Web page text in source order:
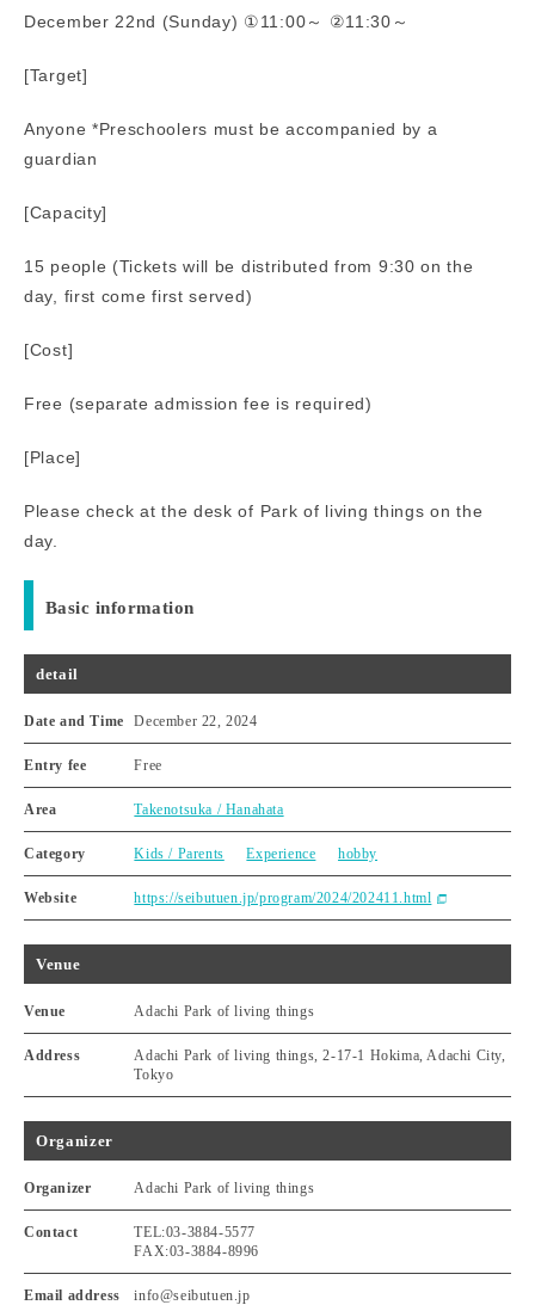
December 22nd (Sunday) ①11:00～ ②11:30～
[Target]
Anyone *Preschoolers must be accompanied by a
guardian
[Capacity]
15 people (Tickets will be distributed from 9:30 on the
day, first come first served)
[Cost]
Free (separate admission fee is required)
[Place]
Please check at the desk of Park of living things on the
day.
Basic information
detail
Date and Time December 22, 2024
Entry fee Free
Area Takenotsuka / Hanahata
Category Kids / Parents Experience hobby
Website https://seibutuen.jp/program/2024/202411.html
Venue
Venue Adachi Park of living things
Address
Adachi Park of living things, 2-17-1 Hokima, Adachi City,
Tokyo
Organizer
Organizer Adachi Park of living things
Contact
TEL:03-3884-5577
FAX:03-3884-8996
Email address info@seibutuen.jp